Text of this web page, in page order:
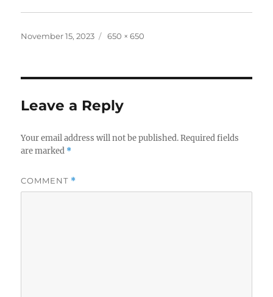
Posted
November 15, 2023
Full
650 × 650
Leave a Reply
Your email address will not be published. Required fields
are marked *
COMMENT *